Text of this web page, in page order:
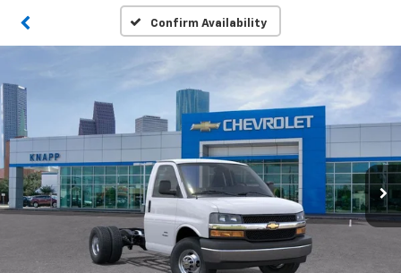
Confirm Availability